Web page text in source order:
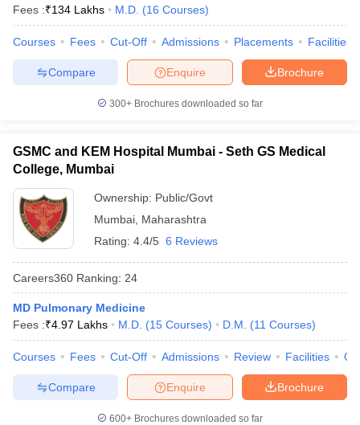
Year Question Paper
Fees :₹134 Lakhs M.D. (16 Courses)
Courses Fees Cut-Off Admissions Placements Facilities
Brochure
Enquire
Compare
300+ Brochures downloaded so far
GSMC and KEM Hospital Mumbai - Seth GS Medical
College, Mumbai
Ownership: Public/Govt
Mumbai Maharashtra
Rating: 4.4/5 6 Reviews
Careers360 Ranking: 24
MD Pulmonary Medicine
Fees :₹4.97 Lakhs M.D. (15 Courses) D.M. (11 Courses)
Courses Fees Cut-Off Admissions Review Facilities
Brochure
Enquire
Compare
600+ Brochures downloaded so far